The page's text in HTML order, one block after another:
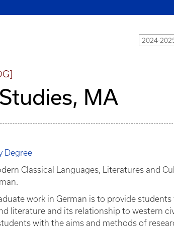
2024-
MA
Degree
Classical Languages, Literatures and
work in German is to provide
literature and its relationship to western
with the aims and methods of